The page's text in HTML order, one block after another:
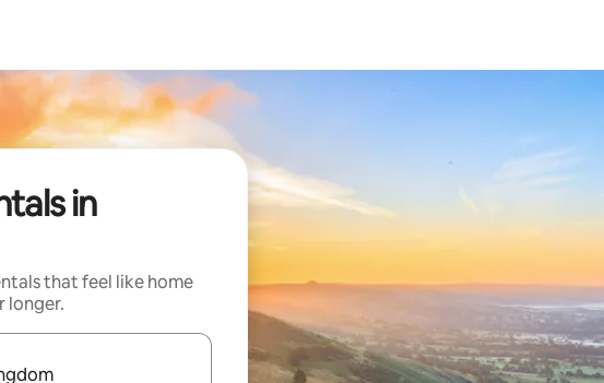
in
that feel like home
longer.
navigate with the up and down arrow keys or explore by touch or swipe gestures.